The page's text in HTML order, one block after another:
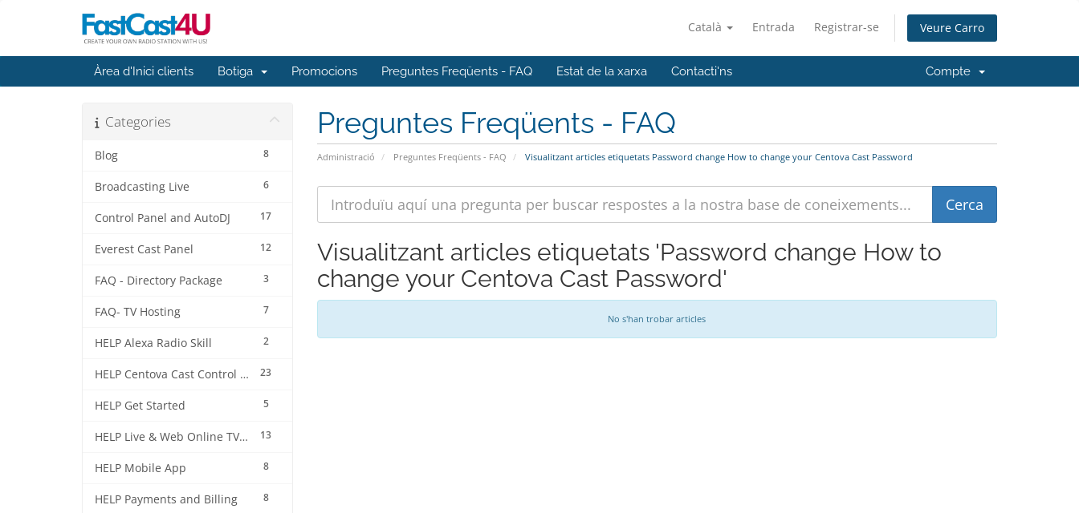
Català Entrada Registrar-se Veure Carro
Àrea d'Inici clients Botiga Promocions Preguntes Freqüents - FAQ Estat de la xarxa Contacti'ns Compte
Preguntes Freqüents - FAQ
Administració Preguntes Freqüents - FAQ Visualitzant articles etiquetats Password change How to change your Centova Cast Password
Categories
8
Blog
6
Broadcasting Live
17
Control Panel and AutoDJ
12
Everest Cast Panel
3
FAQ - Directory Package
7
FAQ- TV Hosting
2
HELP Alexa Radio Skill
23
HELP Centova Cast Control Panel
5
HELP Get Started
13
HELP Live & Web Online TV Streaming
8
HELP Mobile App
8
HELP Payments and Billing
Visualitzant articles etiquetats 'Password change How to
change your Centova Cast Password'
No s'han trobar articles